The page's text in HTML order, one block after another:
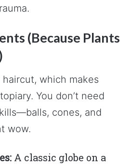
(Because Plants
which makes
You don’t need
cones, and
wow.
A classic globe on a